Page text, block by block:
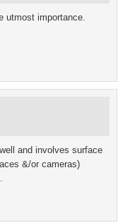
utmost importance.
and involves surface
&/or cameras)